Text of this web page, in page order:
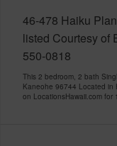
46-478 Haiku
listed Courtesy of
550-0818
This 2 bedroom, 2 bath
Kaneohe 96744 Located in
on LocationsHawaii.com